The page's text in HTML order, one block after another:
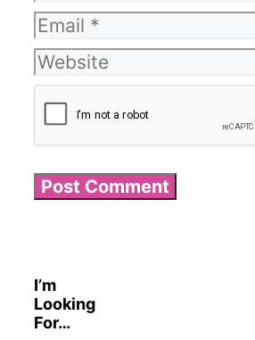
Email
Website
I’m
Looking
For…